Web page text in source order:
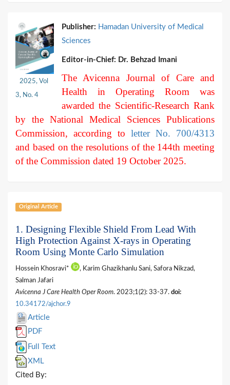
2025, Vol
3, No. 4
Publisher: Hamadan University of Medical
Sciences
Editor-in-Chief: Dr. Behzad Imani
The Avicenna Journal of Care and
Health in Operating Room was
awarded the Scientific-Research Rank
by the National Medical Sciences Publications
Commission, according to letter No. 700/4313
and based on the resolutions of the 144th meeting
of the Commission dated 19 October 2025.
Original Article
1. Designing Flexible Shield From Lead With
High Protection Against X-rays in Operating
Room Using Monte Carlo Simulation
Hossein Khosravi*
, Karim Ghazikhanlu Sani, Safora Nikzad,
Salman Jafari
Avicenna J Care Health Oper Room. 2023;1(2): 33-37. doi:
10.34172/ajchor.9
Article
PDF
Full Text
XML
Cited By: